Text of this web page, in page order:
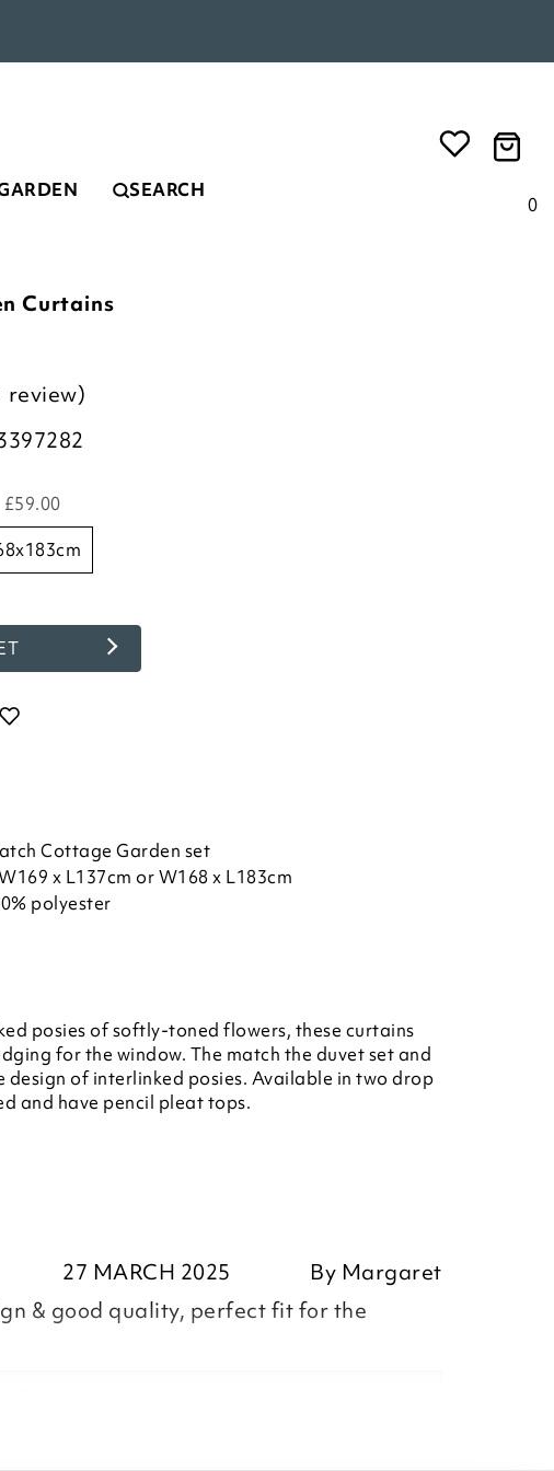
0
SEARCH
Curtains
review)
£59.00
Cottage Garden set
x L137cm or W168 x L183cm
polyester
posies of softly-toned flowers, these curtains
for the window. The match the duvet set and
design of interlinked posies. Available in two drop
and have pencil pleat tops.
27 MARCH 2025 By Margaret
& good quality, perfect fit for the
Margaret,
positive feedback, we are pleased